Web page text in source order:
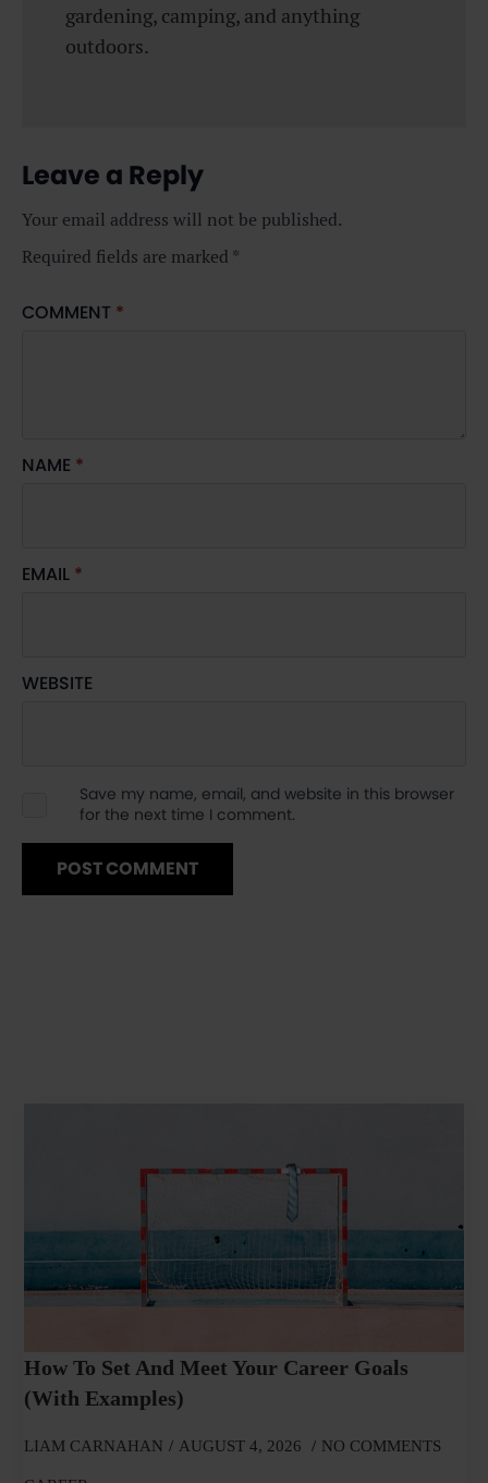
gardening, camping, and anything
outdoors.
Leave a Reply
Your email address will not be published.
Required fields are marked *
COMMENT *
NAME *
EMAIL *
WEBSITE
Save my name, email, and website in this browser
for the next time I comment.
How To Set And Meet Your Career Goals
(With Examples)
LIAM CARNAHAN AUGUST 4, 2026 NO COMMENTS